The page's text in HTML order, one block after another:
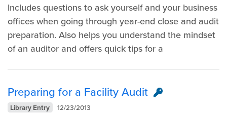
Includes questions to ask yourself and your business
offices when going through year-end close and audit
preparation. Also helps you understand the mindset
of an auditor and offers quick tips for a
Preparing for a Facility Audit
Library Entry 12/23/2013